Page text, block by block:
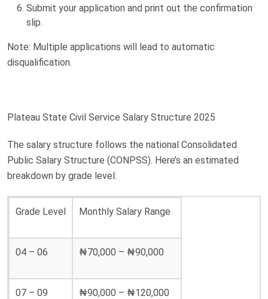
Submit your application and print out the confirmation
slip.
Note: Multiple applications will lead to automatic
disqualification.
Plateau State Civil Service Salary Structure 2025
The salary structure follows the national Consolidated
Public Salary Structure (CONPSS). Here’s an estimated
breakdown by grade level:
Grade Level Monthly Salary Range
04 – 06 ₦70,000 – ₦90,000
07 – 09 ₦90,000 – ₦120,000